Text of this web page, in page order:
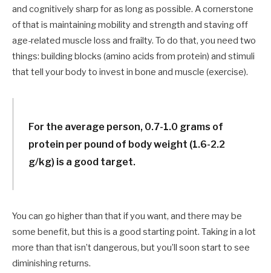
and cognitively sharp for as long as possible. A cornerstone
of that is maintaining mobility and strength and staving off
age-related muscle loss and frailty. To do that, you need two
things: building blocks (amino acids from protein) and stimuli
that tell your body to invest in bone and muscle (exercise).
For the average person, 0.7-1.0 grams of
protein per pound of body weight (1.6-2.2
g/kg) is a good target.
You can go higher than that if you want, and there may be
some benefit, but this is a good starting point. Taking in a lot
more than that isn’t dangerous, but you’ll soon start to see
diminishing returns.